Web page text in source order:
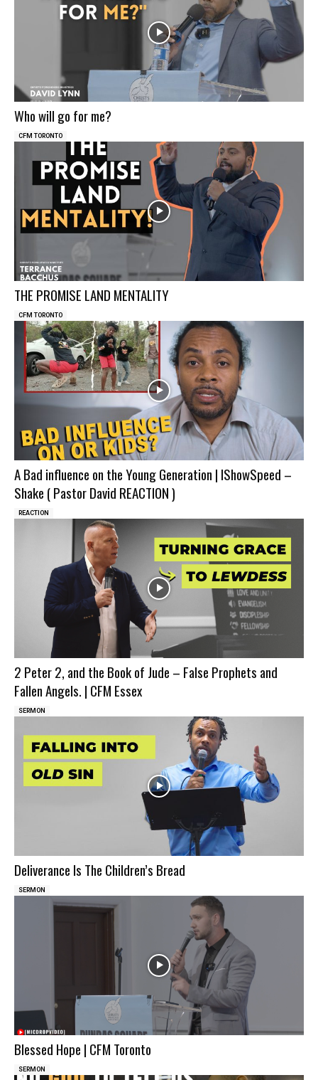
Who will go for me?
CFM TORONTO
THE PROMISE LAND MENTALITY
CFM TORONTO
A Bad influence on the Young Generation | IShowSpeed –
Shake ( Pastor David REACTION )
REACTION
2 Peter 2, and the Book of Jude – False Prophets and
Fallen Angels. | CFM Essex
SERMON
Deliverance Is The Children’s Bread
SERMON
Blessed Hope | CFM Toronto
SERMON